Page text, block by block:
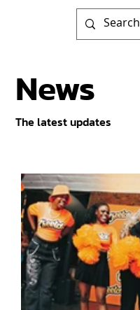
News
The latest updates